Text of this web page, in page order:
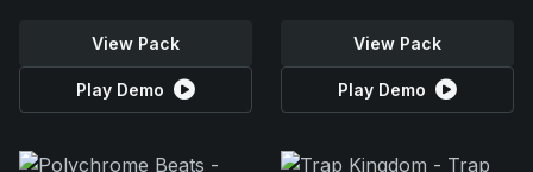
View Pack
Play Demo
View Pack
Play Demo